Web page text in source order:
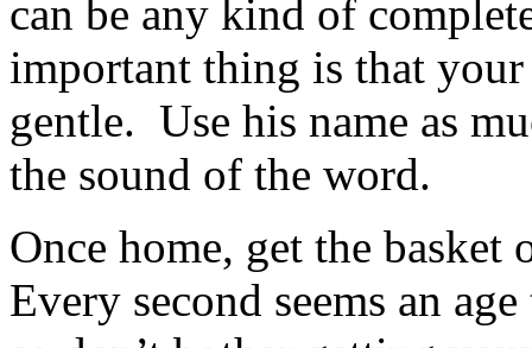
can be any kind of
important thing is that
gentle. Use his name as
the sound of the word.
Once home, get the basket
Every second seems an